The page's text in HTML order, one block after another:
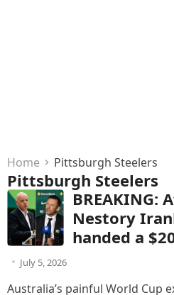
Home Pittsburgh Steelers
Pittsburgh Steelers
BREAKING:
Nestory
handed a
July 5, 2026
Australia’s painful World Cup